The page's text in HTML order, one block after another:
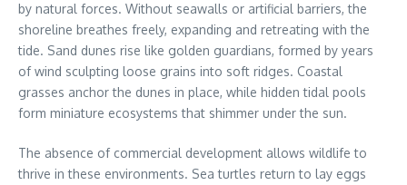
by natural forces. Without seawalls or artificial barriers, the
shoreline breathes freely, expanding and retreating with the
tide. Sand dunes rise like golden guardians, formed by years
of wind sculpting loose grains into soft ridges. Coastal
grasses anchor the dunes in place, while hidden tidal pools
form miniature ecosystems that shimmer under the sun.
The absence of commercial development allows wildlife to
thrive in these environments. Sea turtles return to lay eggs